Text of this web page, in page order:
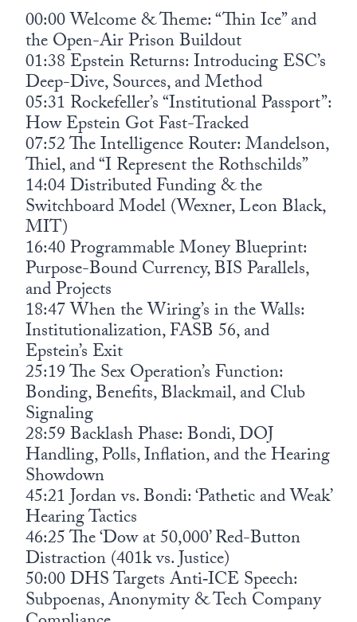
00:00 Welcome & Theme: “Thin Ice” and
the Open-Air Prison Buildout
01:38 Epstein Returns: Introducing ESC’s
Deep-Dive, Sources, and Method
05:31 Rockefeller’s “Institutional Passport”:
How Epstein Got Fast-Tracked
07:52 The Intelligence Router: Mandelson,
Thiel, and “I Represent the Rothschilds”
14:04 Distributed Funding & the
Switchboard Model (Wexner, Leon Black,
MIT)
16:40 Programmable Money Blueprint:
Purpose-Bound Currency, BIS Parallels,
and Projects
18:47 When the Wiring’s in the Walls:
Institutionalization, FASB 56, and
Epstein’s Exit
25:19 The Sex Operation’s Function:
Bonding, Benefits, Blackmail, and Club
Signaling
28:59 Backlash Phase: Bondi, DOJ
Handling, Polls, Inflation, and the Hearing
Showdown
45:21 Jordan vs. Bondi: ‘Pathetic and Weak’
Hearing Tactics
46:25 The ‘Dow at 50,000’ Red-Button
Distraction (401k vs. Justice)
50:00 DHS Targets Anti‑ICE Speech:
Subpoenas, Anonymity & Tech Company